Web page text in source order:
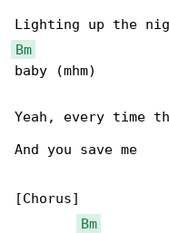
Bm
baby (mhm)
Yeah, every time
And you save me
[Chorus]
Bm